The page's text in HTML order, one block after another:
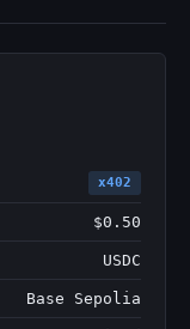
x402
$0.50
USDC
Base Sepolia